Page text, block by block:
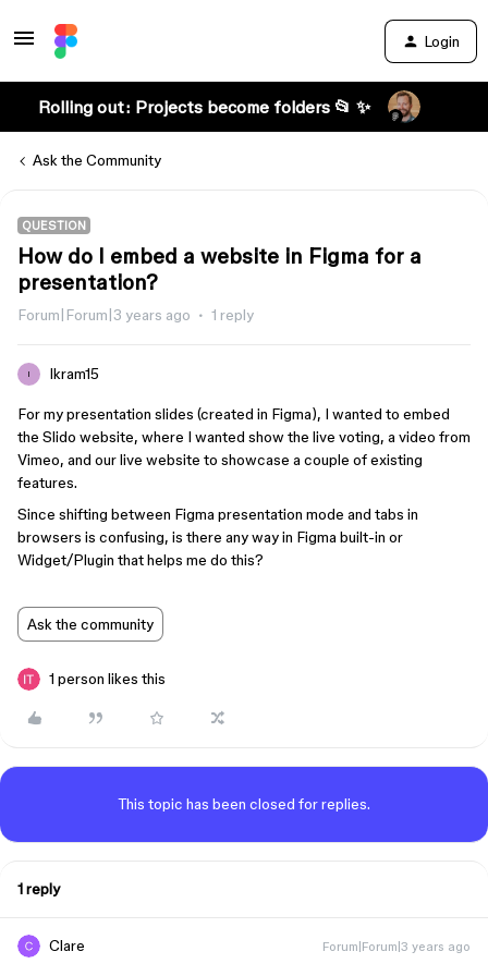
Login
Rolling out: Projects become folders 📂 ✨
Ask the Community
QUESTION
How do I embed a website in Figma for a
presentation?
Forum|Forum|3 years ago 1 reply
I Ikram15
For my presentation slides (created in Figma), I wanted to embed
the Slido website, where I wanted show the live voting, a video from
Vimeo, and our live website to showcase a couple of existing
features.
Since shifting between Figma presentation mode and tabs in
browsers is confusing, is there any way in Figma built-in or
Widget/Plugin that helps me do this?
Ask the community
1 person likes this
This topic has been closed for replies.
1 reply
Clare Forum|Forum|3 years ago